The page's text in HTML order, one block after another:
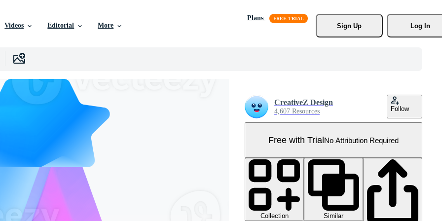
Videos Editorial More
Plans
Sign Up
Log In
CreativeZ Design
4,607 Resources Follow
Free with TrialNo Attribution Required
Collection Similar